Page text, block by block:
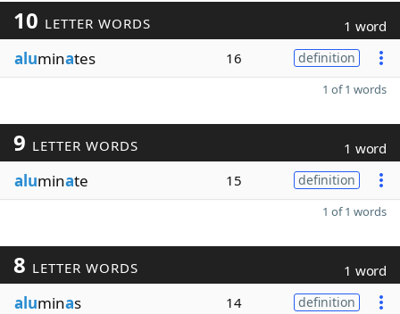
10 LETTER WORDS 1 word
aluminates 16 definition
1 of 1 words
9 LETTER WORDS 1 word
aluminate 15 definition
1 of 1 words
8 LETTER WORDS 1 word
aluminas 14 definition